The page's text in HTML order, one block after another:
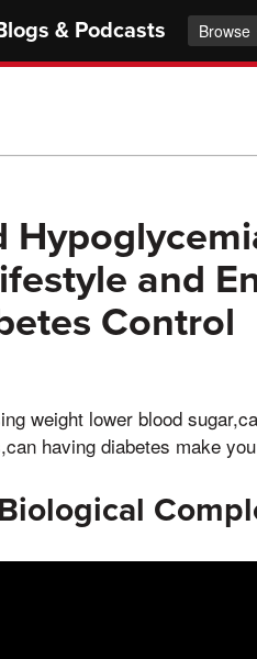
& Podcasts Browse
and
Control
weight lower blood
having diabetes make